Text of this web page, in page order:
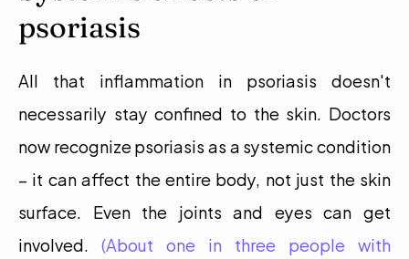
psoriasis
All that inflammation in psoriasis doesn't
necessarily stay confined to the skin. Doctors
now recognize psoriasis as a systemic condition
– it can affect the entire body, not just the skin
surface. Even the joints and eyes can get
involved. (About one in three people with